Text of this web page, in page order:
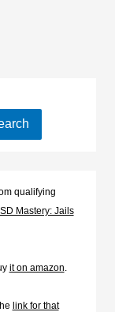
qualifying
Mastery: Jails
it on amazon
link for that